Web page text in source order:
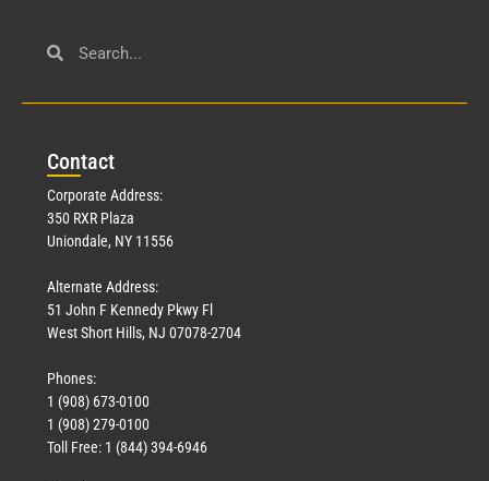
Contact
Corporate Address:
350 RXR Plaza
Uniondale, NY 11556
Alternate Address:
51 John F Kennedy Pkwy Fl
West Short Hills, NJ 07078-2704
Phones:
1 (908) 673-0100
1 (908) 279-0100
Toll Free: 1 (844) 394-6946